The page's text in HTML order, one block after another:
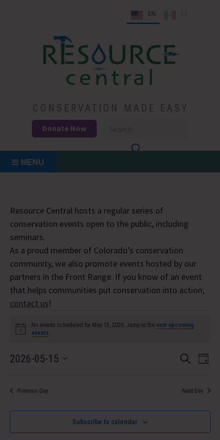
EN
Resource Central
CONSERVATION MADE EASY
Donate Now
MENU
Resource Central hosts a regular series of
conservation events open to the public, including
seminars.
As a proud member of Colorado’s conservation
community, we also promote events hosted by our
partners in the Front Range. If you know of an event
that helps communities put conservation into action,
contact us!
Events
for
May
15,
2026
Notice
No events scheduled for May 15, 2026. Jump to the next upcoming
events
and
Views
Search
Day
2026-05-15
Previous Day Next Day
Subscribe to calendar